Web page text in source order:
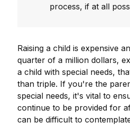
process, if at all
Raising a child is expensive
quarter of a million dollars,
a child with special needs,
than triple. If you're the
special needs, it's vital to
continue to be provided for
can be difficult to